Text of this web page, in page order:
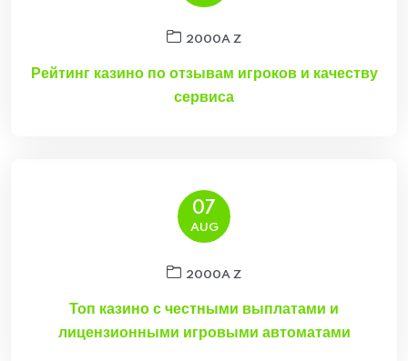
2000A Z
Рейтинг казино по отзывам игроков и качеству
сервиса
07
AUG
2000A Z
Топ казино с честными выплатами и
лицензионными игровыми автоматами